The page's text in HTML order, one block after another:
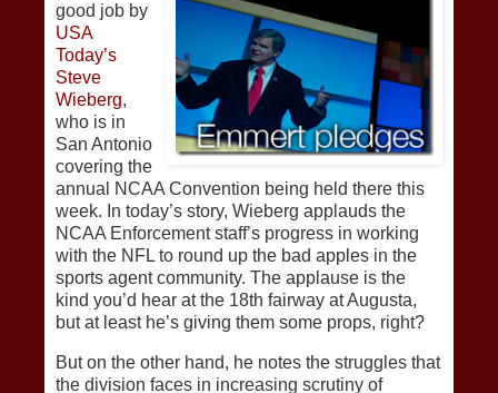
good job by
USA
Today’s
Steve
Wieberg,
who is in
San Antonio
covering the
annual NCAA Convention being held there this
week. In today’s story, Wieberg applauds the
NCAA Enforcement staff’s progress in working
with the NFL to round up the bad apples in the
sports agent community. The applause is the
kind you’d hear at the 18th fairway at Augusta,
but at least he’s giving them some props, right?
But on the other hand, he notes the struggles that
the division faces in increasing scrutiny of